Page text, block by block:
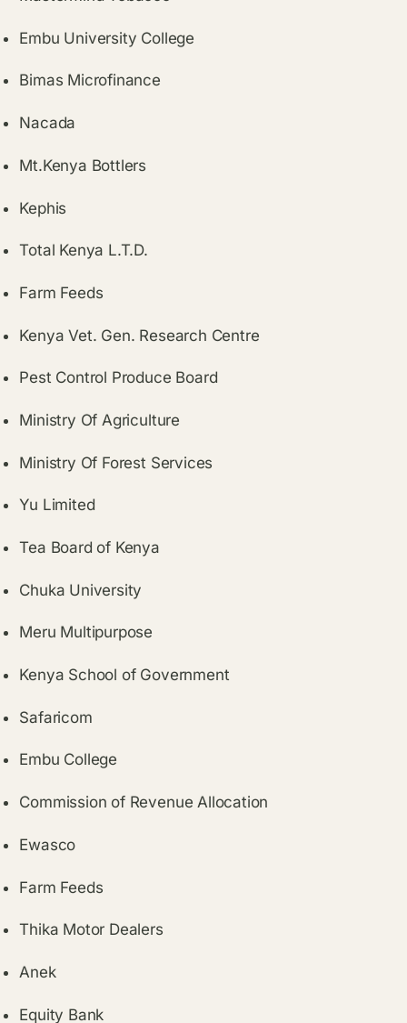
Embu University College
Bimas Microfinance
Nacada
Mt.Kenya Bottlers
Kephis
Total Kenya L.T.D.
Farm Feeds
Kenya Vet. Gen. Research Centre
Pest Control Produce Board
Ministry Of Agriculture
Ministry Of Forest Services
Yu Limited
Tea Board of Kenya
Chuka University
Meru Multipurpose
Kenya School of Government
Safaricom
Embu College
Commission of Revenue Allocation
Ewasco
Farm Feeds
Thika Motor Dealers
Anek
Equity Bank